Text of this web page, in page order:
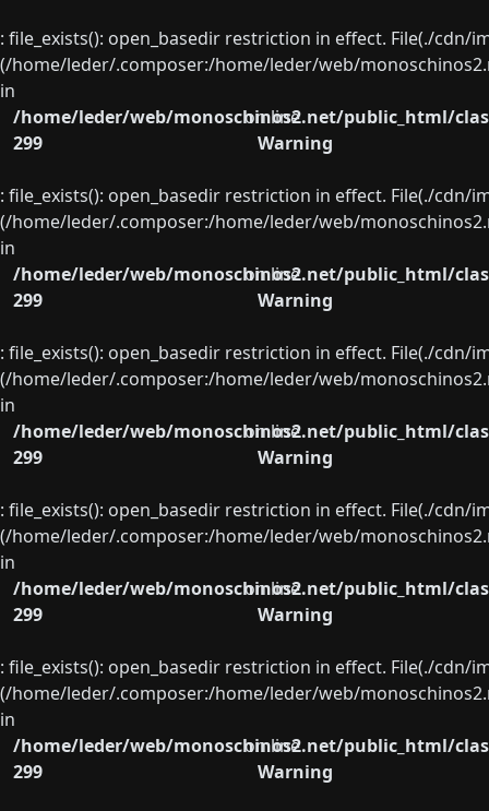
: file_exists(): open_basedir restriction in effect. File(./
(/home/leder/.composer:/home/leder/web/
in
/home/leder/web/monoschinos2.net/public_html/
on line
299
Warning
: file_exists(): open_basedir restriction in effect. File(./
(/home/leder/.composer:/home/leder/web/
in
/home/leder/web/monoschinos2.net/public_html/
on line
299
Warning
: file_exists(): open_basedir restriction in effect. File(./
(/home/leder/.composer:/home/leder/web/
in
/home/leder/web/monoschinos2.net/public_html/
on line
299
Warning
: file_exists(): open_basedir restriction in effect. File(./
(/home/leder/.composer:/home/leder/web/
in
/home/leder/web/monoschinos2.net/public_html/
on line
299
Warning
: file_exists(): open_basedir restriction in effect. File(./
(/home/leder/.composer:/home/leder/web/
in
/home/leder/web/monoschinos2.net/public_html/
on line
299
Warning